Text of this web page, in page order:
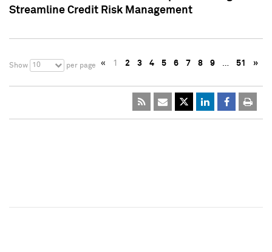
Streamline Credit Risk Management
Show 10 per page « 1 2 3 4 5 6 7 8 9 … 51 »